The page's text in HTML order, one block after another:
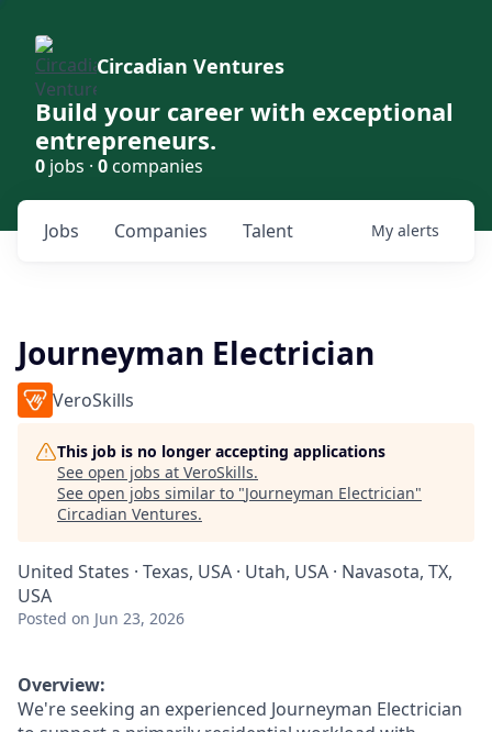
Circadian Ventures
Build your career with exceptional
entrepreneurs.
0 jobs · 0companies
Jobs Companies Talent My alerts
Journeyman Electrician
VeroSkills
This job is no longer accepting applications
See open jobs at VeroSkills.
See open jobs similar to "Journeyman Electrician"
Circadian Ventures.
United States · Texas, USA · Utah, USA · Navasota, TX,
USA
Posted on Jun 23, 2026
Overview:
We're seeking an experienced Journeyman Electrician